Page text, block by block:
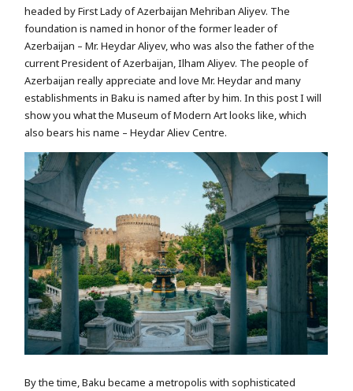
headed by First Lady of Azerbaijan Mehriban Aliyev. The
foundation is named in honor of the former leader of
Azerbaijan – Mr. Heydar Aliyev, who was also the father of the
current President of Azerbaijan, Ilham Aliyev. The people of
Azerbaijan really appreciate and love Mr. Heydar and many
establishments in Baku is named after by him. In this post I will
show you what the Museum of Modern Art looks like, which
also bears his name – Heydar Aliev Centre.
By the time, Baku became a metropolis with sophisticated